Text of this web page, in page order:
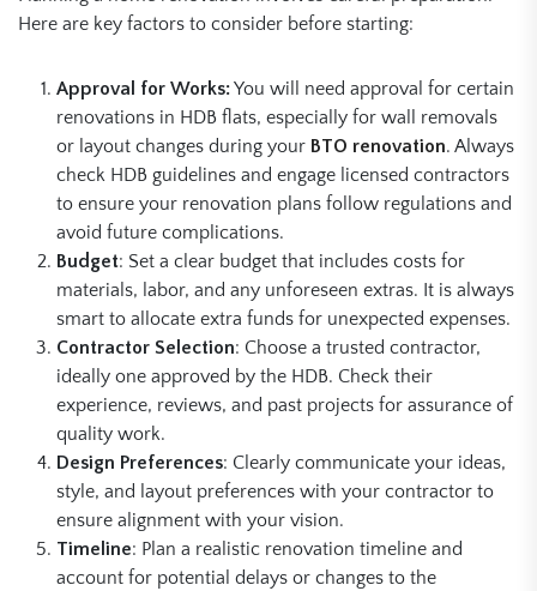
Here are key factors to consider before starting:
Approval for Works:You will need approval for certain
renovations in HDB flats, especially for wall removals
or layout changes during your BTO renovation. Always
check HDB guidelines and engage licensed contractors
to ensure your renovation plans follow regulations and
avoid future complications.
Budget: Set a clear budget that includes costs for
materials, labor, and any unforeseen extras. It is always
smart to allocate extra funds for unexpected expenses.
Contractor Selection: Choose a trusted contractor,
ideally one approved by the HDB. Check their
experience, reviews, and past projects for assurance of
quality work.
Design Preferences: Clearly communicate your ideas,
style, and layout preferences with your contractor to
ensure alignment with your vision.
Timeline: Plan a realistic renovation timeline and
account for potential delays or changes to the